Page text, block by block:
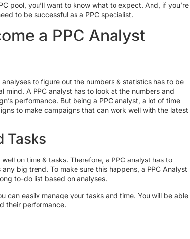
pool, you’ll want to know what to expect. And, if you’re
to be successful as a PPC specialist.
a PPC Analyst
to figure out the numbers & statistics has to be
mind. A PPC analyst has to look at the numbers and
performance. But being a PPC analyst, a lot of time
to make campaigns that can work well with the latest
Tasks
on time & tasks. Therefore, a PPC analyst has to
big trend. To make sure this happens, a PPC Analyst
to-do list based on analyses.
can easily manage your tasks and time. You will be able
their performance.